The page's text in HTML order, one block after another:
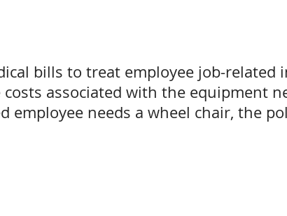
bills to treat employee job-related
associated with the equipment
needs a wheel chair, the